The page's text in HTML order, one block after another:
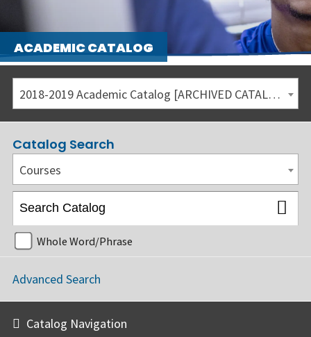
ACADEMIC CATALOG
2018-2019 Academic Catalog [ARCHIVED CATALOG]
Catalog Search
Courses
Whole Word/Phrase
Advanced Search
Catalog Navigation